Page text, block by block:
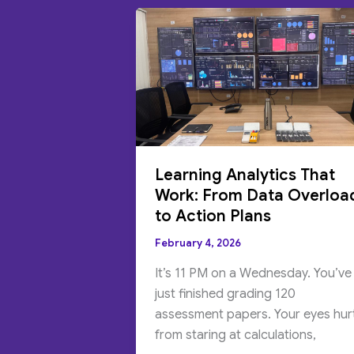
Learning Analytics That
Work: From Data
to Action Plans
February 4, 2026
It’s 11 PM on a Wednesday. You’ve
just finished grading 120
assessment papers. Your eyes
from staring at calculations,